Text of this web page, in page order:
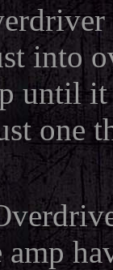
into
until
one
amp